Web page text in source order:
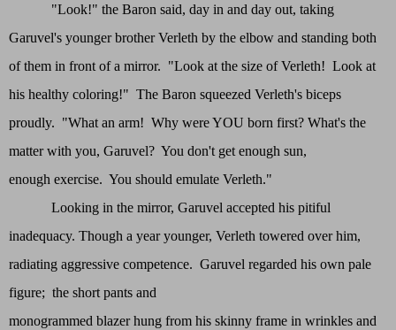
"Look!" the Baron said, day in and day out, taking
Garuvel's younger brother Verleth by the elbow and standing both
of them in front of a mirror. "Look at the size of Verleth! Look at
his healthy coloring!" The Baron squeezed Verleth's biceps
proudly. "What an arm! Why were YOU born first? What's the
matter with you, Garuvel? You don't get enough sun,
enough exercise. You should emulate Verleth."
Looking in the mirror, Garuvel accepted his pitiful
inadequacy. Though a year younger, Verleth towered over him,
radiating aggressive competence. Garuvel regarded his own pale
figure; the short pants and
monogrammed blazer hung from his skinny frame in wrinkles and